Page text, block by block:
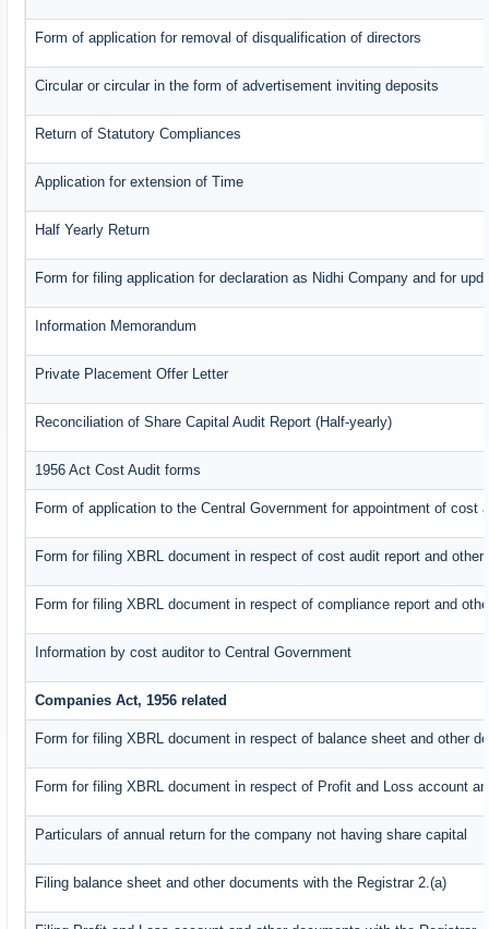
Form of application for removal of disqualification of directors
Circular or circular in the form of advertisement inviting deposits
Return of Statutory Compliances
Application for extension of Time
Half Yearly Return
Form for filing application for declaration as Nidhi Company and for
Information Memorandum
Private Placement Offer Letter
Reconciliation of Share Capital Audit Report (Half-yearly)
1956 Act Cost Audit forms
Form of application to the Central Government for appointment of cost
Form for filing XBRL document in respect of cost audit report and
Form for filing XBRL document in respect of compliance report and
Information by cost auditor to Central Government
Companies Act, 1956 related
Form for filing XBRL document in respect of balance sheet and other
Form for filing XBRL document in respect of Profit and Loss account
Particulars of annual return for the company not having share capital
Filing balance sheet and other documents with the Registrar 2.(a)